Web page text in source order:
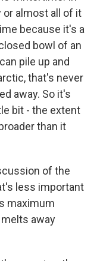
almost all of it
because it's a
bowl of an
pile up and
that's never
away. So it's
bit - the extent
than it
of the
less important
maximum
away